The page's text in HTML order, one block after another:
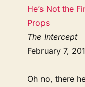
He’s Not the
Props
The Intercept
February 7,
Oh no, there